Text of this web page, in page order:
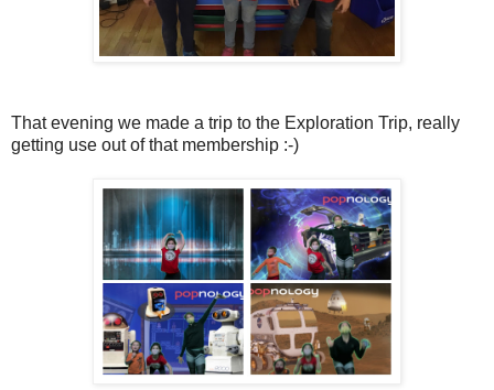
That evening we made a trip to the Exploration Trip, really
getting use out of that membership :-)